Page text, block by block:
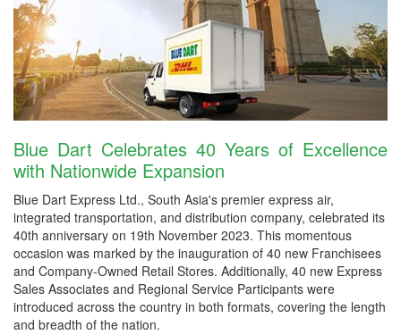
Blue Dart Celebrates 40 Years of Excellence
with Nationwide Expansion
Blue Dart Express Ltd., South Asia's premier express air,
integrated transportation, and distribution company, celebrated its
40th anniversary on 19th November 2023. This momentous
occasion was marked by the inauguration of 40 new Franchisees
and Company-Owned Retail Stores. Additionally, 40 new Express
Sales Associates and Regional Service Participants were
introduced across the country in both formats, covering the length
and breadth of the nation.